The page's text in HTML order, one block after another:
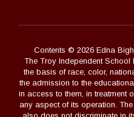
Contents © 2026 Edna
The Troy Independent
the basis of race, color,
the admission to the
in access to them, in treatment
any aspect of its operation.